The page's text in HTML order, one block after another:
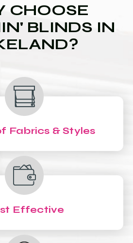
CHOOSE
BLINDS IN
Fabrics & Styles
Effective